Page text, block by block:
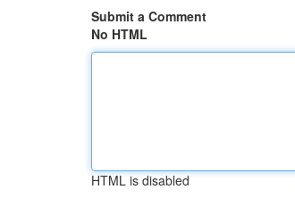
Submit a Comment
No HTML
HTML is disabled